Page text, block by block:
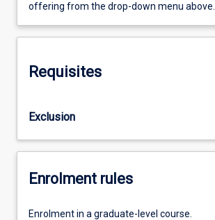
offering from the drop-down menu above.
Requisites
Exclusion
Enrolment rules
Enrolment in a graduate-level course.